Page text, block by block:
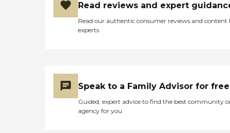
Read reviews and expert
Read our authentic consumer reviews and content
experts
Speak to a Family Advisor for free
Guided, expert advice to find the best community
agency for you